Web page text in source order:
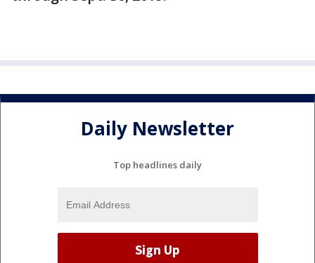
Daily Newsletter
Top headlines daily